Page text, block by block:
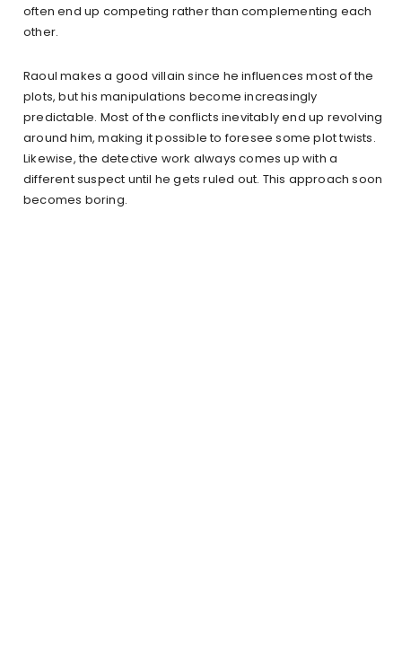
often end up competing rather than complementing each
other.
Raoul makes a good villain since he influences most of the
plots, but his manipulations become increasingly
predictable. Most of the conflicts inevitably end up revolving
around him, making it possible to foresee some plot twists.
Likewise, the detective work always comes up with a
different suspect until he gets ruled out. This approach soon
becomes boring.